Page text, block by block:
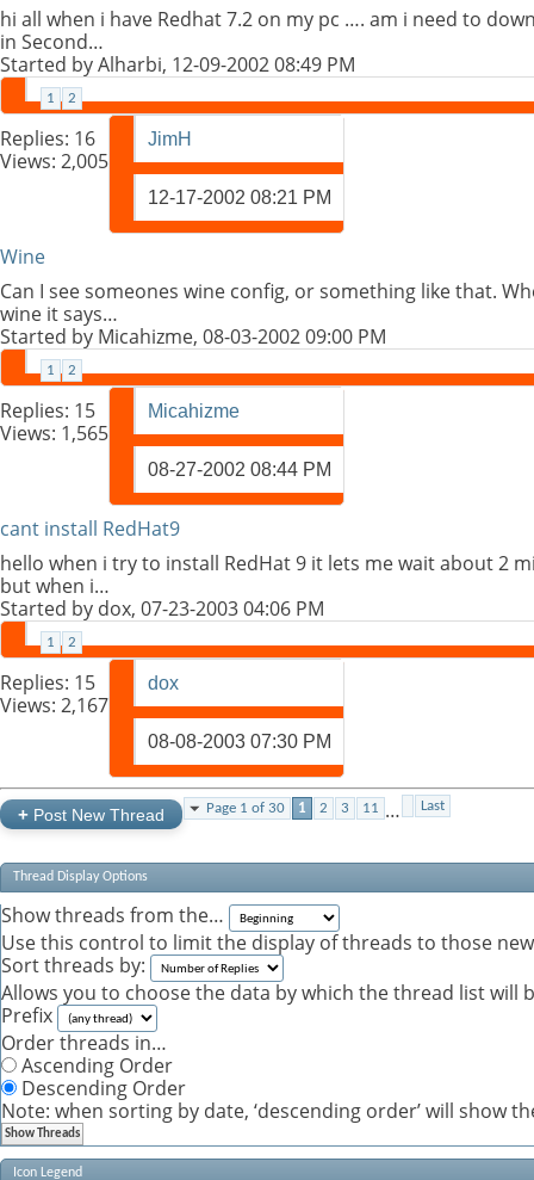
hi all when i have Redhat 7.2 on my pc …. am i need to
in Second…
Started byAlharbi, 12-09-2002 08:49 PM
1 2
Replies: 16
Views: 2,005
JimH
12-17-2002 08:21 PM
Wine
Can I see someones wine config, or something like that.
wine it says…
Started by Micahizme, 08-03-2002 09:00 PM
1 2
Replies: 15
Views: 1,565
Micahizme
08-27-2002 08:44 PM
cant install RedHat9
hello when i try to install RedHat 9 it lets me wait about 2
but when i…
Started by dox, 07-23-2003 04:06 PM
1 2
Replies: 15
Views: 2,167
dox
08-08-2003 07:30 PM
+ Post New Thread Page 1 of 30 1 2 3 11 … Last
Thread Display Options
Show threads from the…
Use this control to limit the display of threads to those
Sort threads by:
Allows you to choose the data by which the thread list will
Prefix
Order threads in…
Ascending Order
Descending Order
Note: when sorting by date, ‘descending order’ will show
Icon Legend